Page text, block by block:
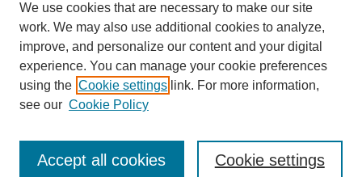
Enter search terms:
We use cookies that are necessary to make our site
work. We may also use additional cookies to analyze,
improve, and personalize our content and your digital
experience. You can manage your cookie preferences
using the Cookie settings link. For more information,
see our Cookie Policy
Cookie settings
Accept all cookies